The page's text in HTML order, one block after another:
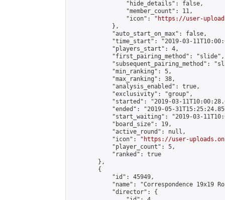
                "hide_details": false,
                "member_count": 11,
                "icon": "
https://user-
            },
            "auto_start_on_max": false,
"time_start": "2019-03-
            "players_start": 4,
            "first_pairing_method": "slide",
"subsequent_pairing_method":
            "min_ranking": 5,
            "max_ranking": 38,
            "analysis_enabled": true,
            "exclusivity": "group",
"started": "2019-03-
"ended": "2019-05-
"start_waiting": "2019-03-
            "board_size": 19,
            "active_round": null,
            "icon": "
https://user-
            "player_count": 5,
            "ranked": true
        },
        {
            "id": 45949,
"name": "Correspondence 19x19
            "director": {